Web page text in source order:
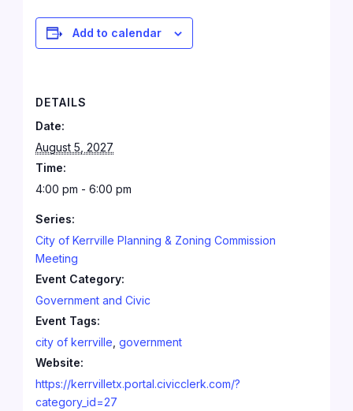
Add to calendar
DETAILS
Date:
August 5, 2027
Time:
4:00 pm - 6:00 pm
Series:
City of Kerrville Planning & Zoning Commission
Meeting
Event Category:
Government and Civic
Event Tags:
city of kerrville ,government
Website:
https://kerrvilletx.portal.civicclerk.com/?
category_id=27